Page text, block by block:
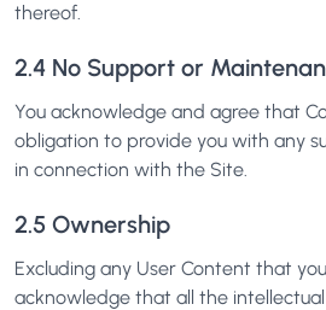
thereof.
2.4 No Support or
You acknowledge and agree that
obligation to provide you with any
in connection with the Site.
2.5 Ownership
Excluding any User Content that
acknowledge that all the